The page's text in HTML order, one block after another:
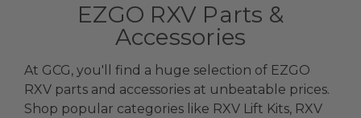
EZGO RXV Parts &
Accessories
At GCG, you'll find a huge selection of EZGO
RXV parts and accessories at unbeatable prices.
Shop popular categories like RXV Lift Kits, RXV